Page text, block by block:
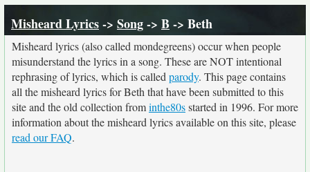
Misheard Lyrics-> Song-> B -> Beth
Misheard lyrics (also called mondegreens) occur when people
misunderstand the lyrics in a song. These are NOT intentional
rephrasing of lyrics, which is called parody. This page contains
all the misheard lyrics for Beth that have been submitted to this
site and the old collection frominthe80sstarted in 1996. For more
information about the misheard lyrics available on this site, please
read our FAQ.